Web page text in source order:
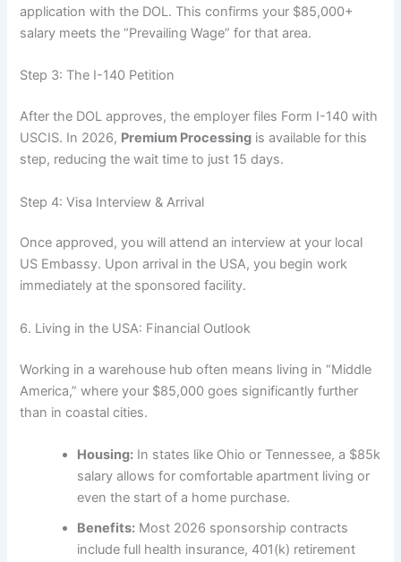
application with the DOL. This confirms your $85,000+
salary meets the “Prevailing Wage” for that area.
Step 3: The I-140 Petition
After the DOL approves, the employer files Form I-140 with
USCIS. In 2026, Premium Processing is available for this
step, reducing the wait time to just 15 days.
Step 4: Visa Interview & Arrival
Once approved, you will attend an interview at your local
US Embassy. Upon arrival in the USA, you begin work
immediately at the sponsored facility.
6. Living in the USA: Financial Outlook
Working in a warehouse hub often means living in “Middle
America,” where your $85,000 goes significantly further
than in coastal cities.
Housing: In states like Ohio or Tennessee, a $85k
salary allows for comfortable apartment living or
even the start of a home purchase.
Benefits: Most 2026 sponsorship contracts
include full health insurance, 401(k) retirement